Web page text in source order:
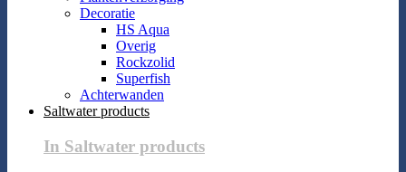
Decoratie
HS Aqua
Overig
Rockzolid
Superfish
Achterwanden
Saltwater products
In Saltwater products